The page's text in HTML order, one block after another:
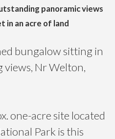
panoramic views
in an acre of land
bungalow sitting in
views, Nr Welton,
one-acre site located
Park is this